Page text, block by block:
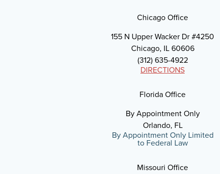
Chicago Office
155 N Upper Wacker Dr #4250
Chicago, IL 60606
(312) 635-4922
DIRECTIONS
Florida Office
By Appointment Only
Orlando, FL
By Appointment Only Limited
to Federal Law
Missouri Office